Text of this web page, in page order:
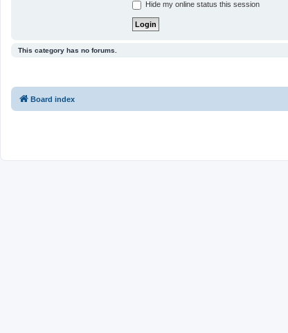
Hide my online status this session
This category has no forums.
Board index